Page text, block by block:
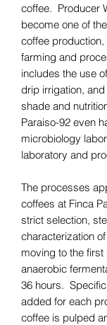
coffee. Producer
become one of
coffee
farming and
includes the use
drip irrigation,
shade and
Paraiso-92 even
microbiology
laboratory and
The processes
coffees at Finca
strict selection,
characterization
moving to the
anaerobic
36 hours.
added for each
coffee is pulped